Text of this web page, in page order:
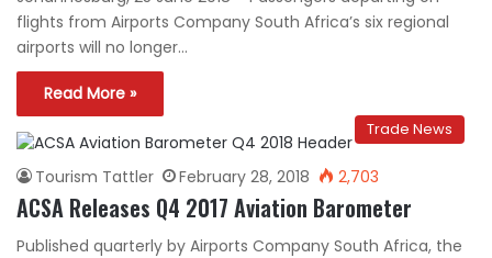
flights from Airports Company South Africa’s six regional
airports will no longer…
Read More »
Trade News
Tourism Tattler February 28, 2018 2,703
ACSA Releases Q4 2017 Aviation Barometer
Published quarterly by Airports Company South Africa, the